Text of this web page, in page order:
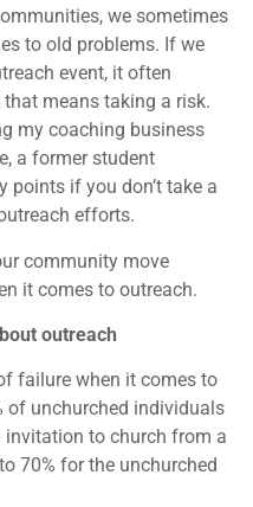
we sometimes
to old problems. If we
event, it often
means taking a risk.
my coaching business
a former student
points if you don’t take a
efforts.
community move
it comes to outreach.
outreach
failure when it comes to
of unchurched individuals
to church from a
70% for the unchurched